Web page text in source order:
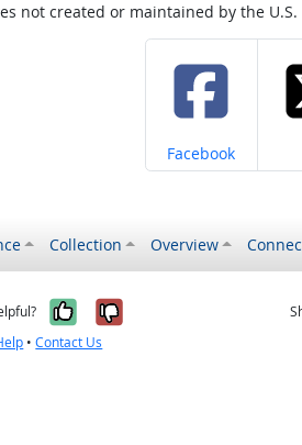
not created or maintained by the
Share on
Facebook
Collection Overview
Yes, it was helpful
No, it was not
•Contact Us